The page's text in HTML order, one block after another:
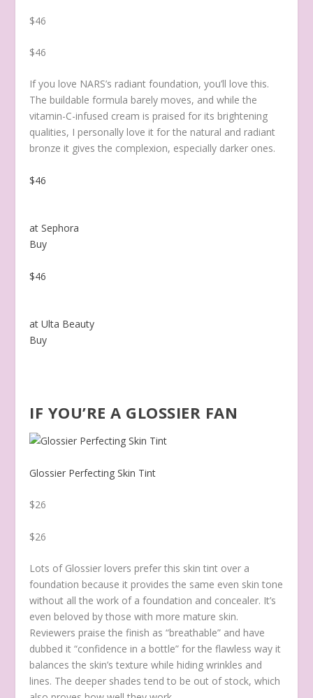
$46
$46
If you love NARS’s radiant foundation, you’ll love this.
The buildable formula barely moves, and while the
vitamin-C-infused cream is praised for its brightening
qualities, I personally love it for the natural and radiant
bronze it gives the complexion, especially darker ones.
$46
at Sephora
Buy
$46
at Ulta Beauty
Buy
IF YOU’RE A GLOSSIER FAN
Glossier Perfecting Skin Tint
$26
$26
Lots of Glossier lovers prefer this skin tint over a
foundation because it provides the same even skin tone
without all the work of a foundation and concealer. It’s
even beloved by those with more mature skin.
Reviewers praise the finish as “breathable” and have
dubbed it “confidence in a bottle” for the flawless way it
balances the skin’s texture while hiding wrinkles and
lines. The deeper shades tend to be out of stock, which